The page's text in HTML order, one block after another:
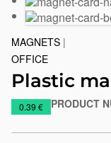
slide
slide
MAGNETS |
OFFICE
Plastic
https://
0.39 € PRODUCT